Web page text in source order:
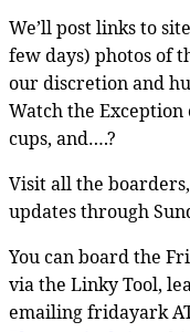
We’ll post links to
few days) photos of
our discretion and
Watch the Exception
cups, and….?
Visit all the boarders,
updates through
You can board the
via the Linky Tool,
emailing fridayark